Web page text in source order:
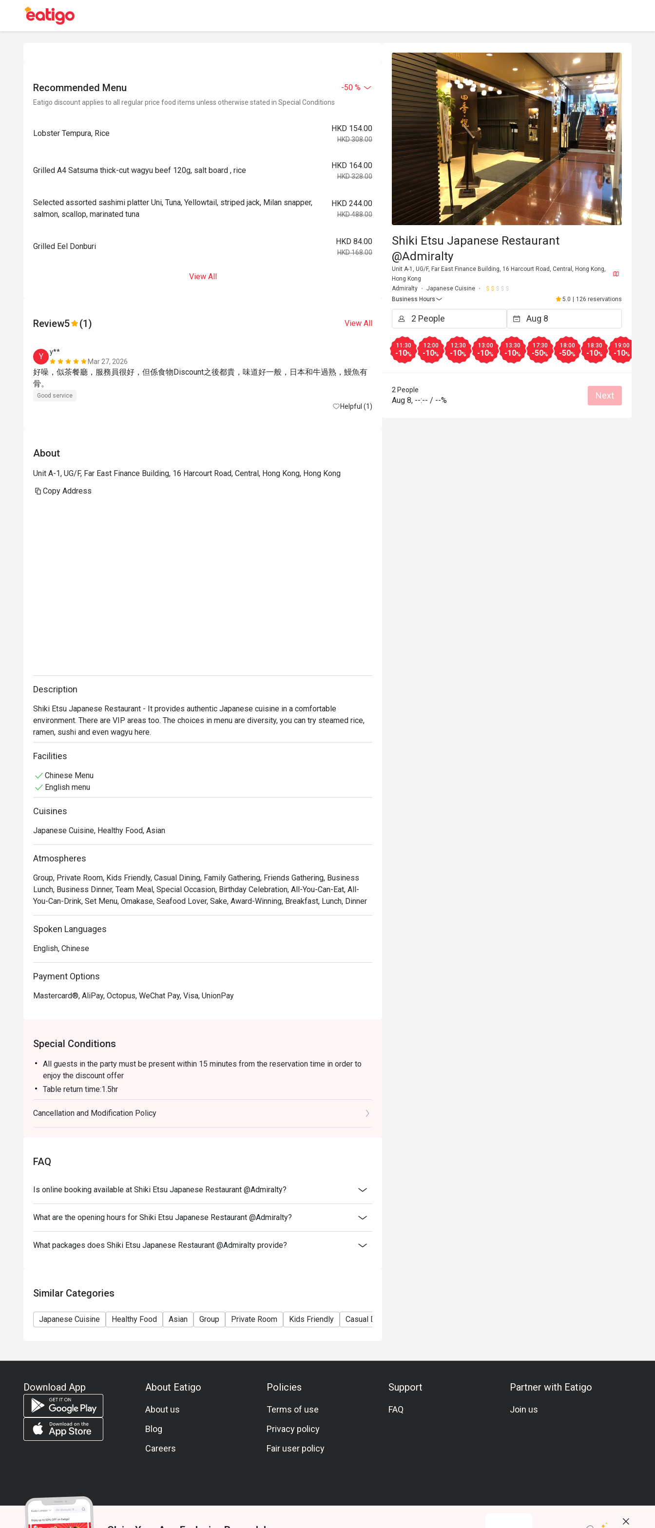
Recommended Menu -50 %
Eatigo discount applies to all regular price food items unless otherwise stated in Special Conditions
Lobster Tempura, Rice
HKD 154.00
HKD 308.00
Grilled A4 Satsuma thick-cut wagyu beef 120g, salt board , rice
HKD 164.00
HKD 328.00
Selected assorted sashimi platter Uni, Tuna, Yellowtail, striped jack, Milan snapper,
salmon, scallop, marinated tuna
HKD 244.00
HKD 488.00
Grilled Eel Donburi
HKD 84.00
HKD 168.00
View All
Review5 (1) View All
Y
y**
Mar 27, 2026
好噪，似茶餐廳，服務員很好，但係食物Discount之後都貴，味道好一般，日本和牛過熟，鰻魚有
骨。
Good service
Helpful (1)
About
Unit A-1, UG/F, Far East Finance Building, 16 Harcourt Road, Central, Hong Kong, Hong Kong
Copy Address
Description
Shiki Etsu Japanese Restaurant - It provides authentic Japanese cuisine in a comfortable
environment. There are VIP areas too. The choices in menu are diversity, you can try steamed rice,
ramen, sushi and even wagyu here.
Facilities
Chinese Menu
English menu
Cuisines
Japanese Cuisine, Healthy Food, Asian
Atmospheres
Group, Private Room, Kids Friendly, Casual Dining, Family Gathering, Friends Gathering, Business
Lunch, Business Dinner, Team Meal, Special Occasion, Birthday Celebration, All-You-Can-Eat, All-
You-Can-Drink, Set Menu, Omakase, Seafood Lover, Sake, Award-Winning, Breakfast, Lunch, Dinner
Spoken Languages
English, Chinese
Payment Options
Mastercard®, AliPay, Octopus, WeChat Pay, Visa, UnionPay
Special Conditions
All guests in the party must be present within 15 minutes from the reservation time in order to
enjoy the discount offer
Table return time:1.5hr
Discount applies to A La Carte menu, not including set menu, beverages, or other venue
promotions.
This offer is not applicable for takeaway services and special promotions.
Subject to 10% service charge based on original price.
This offer cannot be used in conjunction with other discounts and offers
Please present your Eatigo booking confirmation to reception staff before being seated.
seated.
reserves the right of final decision.
Cancellation and Modification Policy
FAQ
Is online booking available at Shiki Etsu Japanese Restaurant @Admiralty?
What are the opening hours for Shiki Etsu Japanese Restaurant @Admiralty?
What packages does Shiki Etsu Japanese Restaurant @Admiralty provide?
Similar Categories
Japanese Cuisine Healthy Food Asian Group Private Room Kids Friendly Casual Dining
Shiki Etsu Japanese Restaurant
@Admiralty
Unit A-1, UG/F, Far East Finance Building, 16 Harcourt Road, Central, Hong Kong,
Hong Kong
Admiralty
Japanese Cuisine
Business Hours
5.0 126 reservations
11:30
-10%
12:00
-10%
12:30
-10%
13:00
-10%
13:30
-10%
17:30
-50%
18:00
-50%
18:30
-10%
19:00
-10%
2 People
Aug 8, --:-- / --% Next
Download App About Eatigo
About us
Blog
Careers
Policies
Terms of use
Privacy policy
Fair user policy
Support
FAQ
Partner with Eatigo
Join us